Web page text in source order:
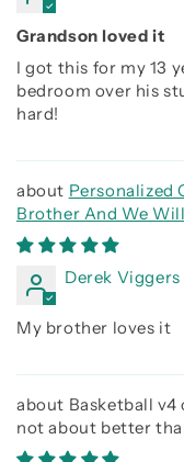
Grandson loved it
I got this for my 13
bedroom over his
hard!
Personalized
Brother And We
Derek Viggers
My brother loves it
Basketball
not about better
better than you